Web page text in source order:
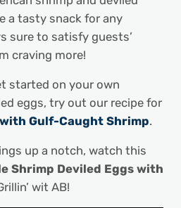
a tasty snack for any
sure to satisfy guests’
craving more!
started on your own
eggs, try out our recipe for
with Gulf-Caught Shrimp.
up a notch, watch this
Shrimp Deviled Eggs with
wit AB!